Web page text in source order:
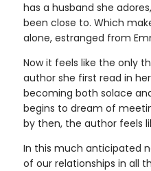
has a husband she
been close to. Which
alone, estranged from
Now it feels like the only
author she first read in
becoming both solace
begins to dream of
by then, the author feels
In this much anticipated
of our relationships in all